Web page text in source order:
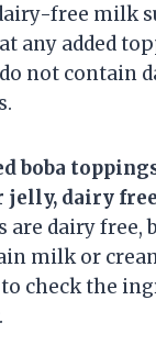
free milk
any added
not contain
boba
jelly, dairy
are dairy free,
milk or
check the